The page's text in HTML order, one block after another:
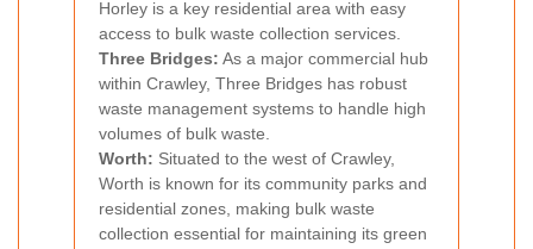
Horley is a key residential area with easy
access to bulk waste collection services.
Three Bridges: As a major commercial hub
within Crawley, Three Bridges has robust
waste management systems to handle high
volumes of bulk waste.
Worth: Situated to the west of Crawley,
Worth is known for its community parks and
residential zones, making bulk waste
collection essential for maintaining its green